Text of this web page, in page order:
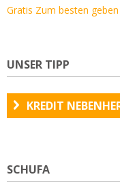
Gratis Zum besten geben
UNSER TIPP
KREDIT
SCHUFA